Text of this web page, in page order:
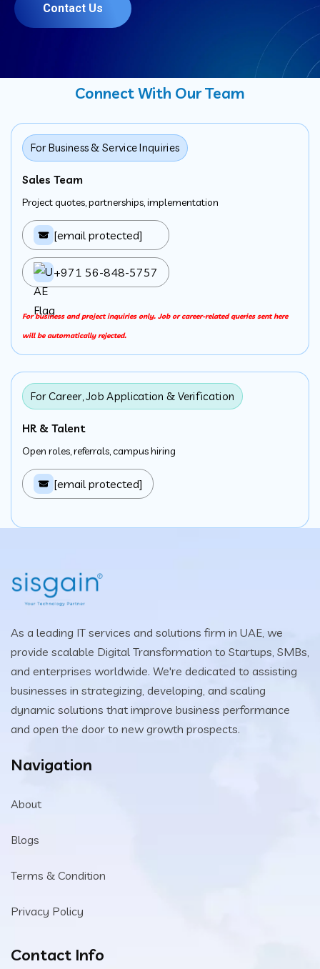
Contact Us
Connect With Our Team
For Business & Service Inquiries
Sales Team
Project quotes, partnerships, implementation
[email protected]
+971 56-848-5757
For business and project inquiries only. Job or career-related queries sent here
will be automatically rejected.
For Career, Job Application & Verification
HR & Talent
Open roles, referrals, campus hiring
[email protected]
As a leading IT services and solutions firm in UAE, we
provide scalable Digital Transformation to Startups, SMBs,
and enterprises worldwide. We're dedicated to assisting
businesses in strategizing, developing, and scaling
dynamic solutions that improve business performance
and open the door to new growth prospects.
Navigation
About
Blogs
Terms & Condition
Privacy Policy
Contact Info